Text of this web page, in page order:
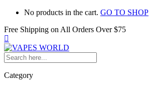
No products in the cart. GO TO SHOP
Free Shipping on All Orders Over $75
Category